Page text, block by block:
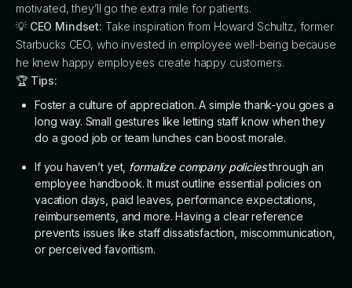
motivated, they’ll go the extra mile for patients.
💡 CEO Mindset: Take inspiration from Howard Schultz, former
Starbucks CEO, who invested in employee well-being because
he knew happy employees create happy customers.
🏆 Tips:
Foster a culture of appreciation. A simple thank-you goes a
long way. Small gestures like letting staff know when they
do a good job or team lunches can boost morale.
If you haven’t yet, formalize company policiesthrough an
employee handbook. It must outline essential policies on
vacation days, paid leaves, performance expectations,
reimbursements, and more. Having a clear reference
prevents issues like staff dissatisfaction, miscommunication,
or perceived favoritism.